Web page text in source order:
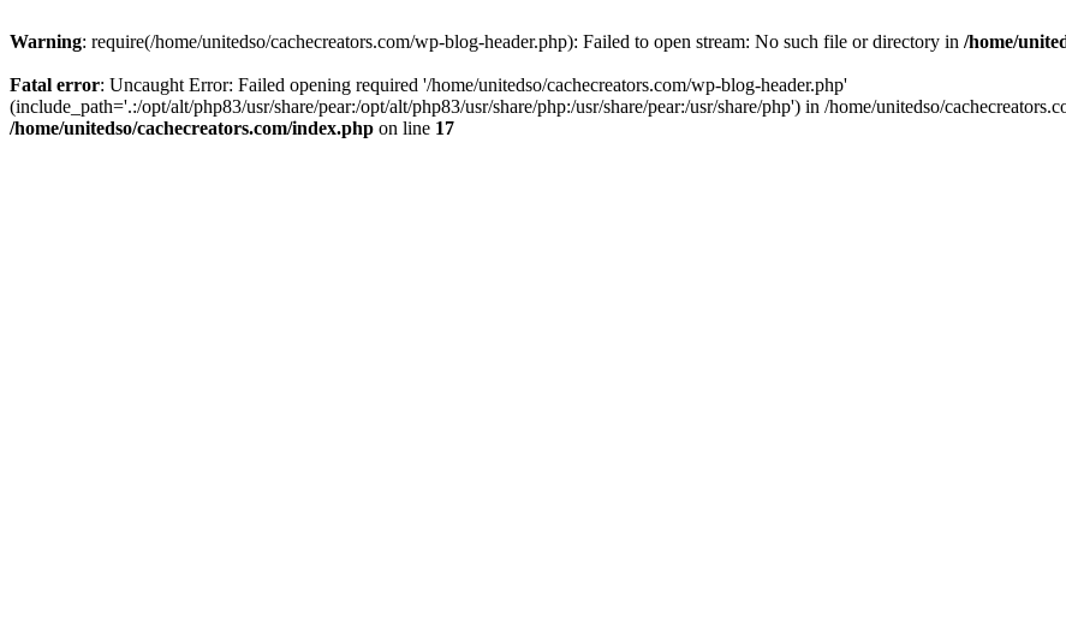
Warning: require(/home/unitedso/cachecreators.com/wp-blog-header.php): Failed to open stream: No such file or directory in /home/
Fatal error: Uncaught Error: Failed opening required '/home/unitedso/cachecreators.com/wp-blog-header.php'
(include_path='.:/opt/alt/php83/usr/share/pear:/opt/alt/php83/usr/share/php:/usr/share/pear:/usr/share/php') in /home/unitedso/
/home/unitedso/cachecreators.com/index.php on line 17